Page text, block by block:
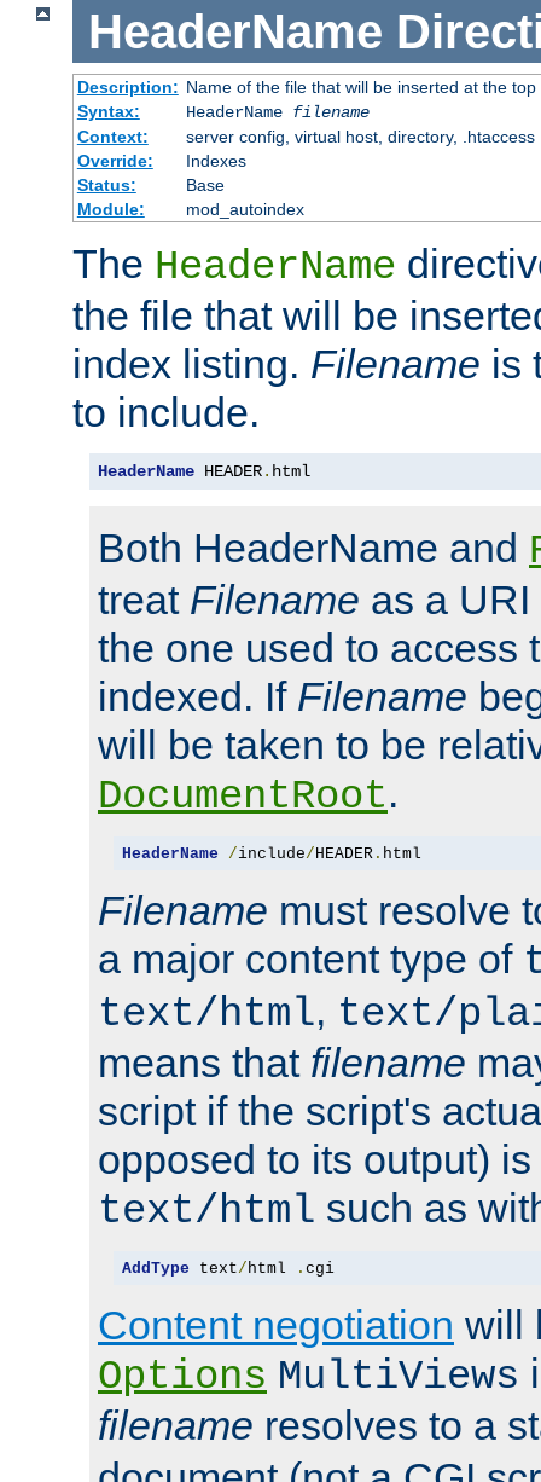
HeaderName
Description: Name of the file that will be inserted at the
Syntax:
HeaderName filename
Context:
server config, virtual host, directory, .htaccess
Override:
Indexes
Status:
Base
Module:
mod_autoindex
The HeaderName
the file that will be
index listing. Filename is
to include.
HeaderName HEADER. html
Both HeaderName and
treat Filename as a
the one used to access
indexed. If Filename
will be taken to be
DocumentRoot.
HeaderName /include/ HEADER. html
Filename must resolve
a major content type of
text/html, text/
means that filename
script if the script's
opposed to its output)
text/html such as
AddType text/ html . cgi
Content negotiation will
Options MultiViews
filename resolves to a